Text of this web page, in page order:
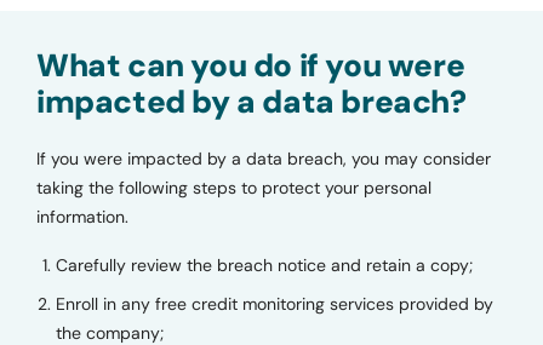
What can you do if you were
impacted by a data breach?
If you were impacted by a data breach, you may consider
taking the following steps to protect your personal
information.
Carefully review the breach notice and retain a copy;
Enroll in any free credit monitoring services provided by
the company;